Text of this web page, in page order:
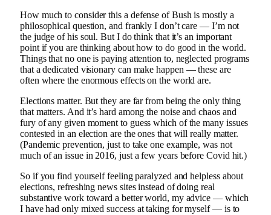
How much to consider this a defense of Bush is mostly a
philosophical question, and frankly I don’t care — I’m not
the judge of his soul. But I do think that it’s an important
point if you are thinking about how to do good in the world.
Things that no one is paying attention to, neglected programs
that a dedicated visionary can make happen — these are
often where the enormous effects on the world are.
Elections matter. But they are far from being the only thing
that matters. And it’s hard among the noise and chaos and
fury of any given moment to guess which of the many issues
contested in an election are the ones that will really matter.
(Pandemic prevention, just to take one example, was not
much of an issue in 2016, just a few years before Covid hit.)
So if you find yourself feeling paralyzed and helpless about
elections, refreshing news sites instead of doing real
substantive work toward a better world, my advice — which
I have had only mixed success at taking for myself — is to